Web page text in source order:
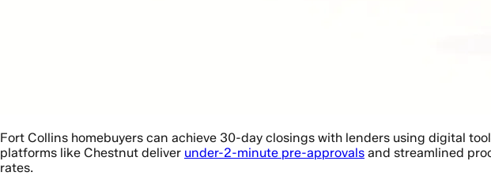
Fort Collins homebuyers can achieve 30-day closings with lenders using digital
platforms like Chestnut deliver under-2-minute pre-approvals and streamlined
rates.